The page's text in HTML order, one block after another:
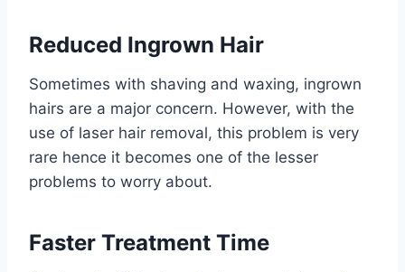
Reduced Ingrown Hair
Sometimes with shaving and waxing, ingrown
hairs are a major concern. However, with the
use of laser hair removal, this problem is very
rare hence it becomes one of the lesser
problems to worry about.
Faster Treatment Time